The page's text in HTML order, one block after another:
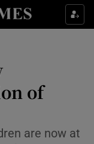
sections
sub sections
of
are now at